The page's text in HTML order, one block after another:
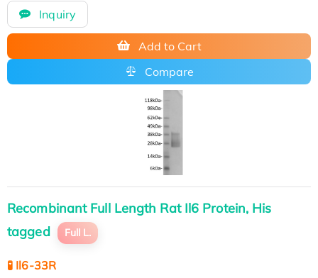
Inquiry
Add to Cart
Compare
Recombinant Full Length Rat Il6 Protein, His
tagged
Full L.
🧪 Il6-33R